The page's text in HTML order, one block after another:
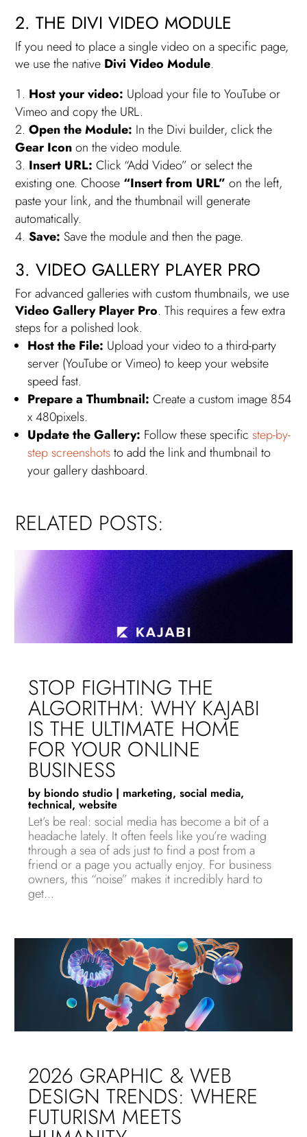
2. THE DIVI VIDEO MODULE
If you need to place a single video on a specific page,
we use the native Divi Video Module.
Host your video: Upload your file to YouTube or
Vimeo and copy the URL.
Open the Module: In the Divi builder, click the
Gear Iconon the video module.
Insert URL: Click “Add Video” or select the
existing one. Choose “Insert from URL” on the left,
paste your link, and the thumbnail will generate
automatically.
Save: Save the module and then the page.
3. VIDEO GALLERY PLAYER PRO
For advanced galleries with custom thumbnails, we use
Video Gallery Player Pro. This requires a few extra
steps for a polished look.
Host the File: Upload your video to a third-party
server (YouTube or Vimeo) to keep your website
speed fast.
Prepare a Thumbnail: Create a custom image 854
x 480pixels.
Update the Gallery: Follow these specificstep-by-
step screenshotsto add the link and thumbnail to
your gallery dashboard.
RELATED POSTS:
STOP FIGHTING THE
ALGORITHM: WHY KAJABI
IS THE ULTIMATE HOME
FOR YOUR ONLINE
BUSINESS
by biondo studio | marketing,social media,
technical,website
Let’s be real: social media has become a bit of a
headache lately. It often feels like you’re wading
through a sea of ads just to find a post from a
friend or a page you actually enjoy. For business
owners, this “noise” makes it incredibly hard to
get...
2026 GRAPHIC & WEB
DESIGN TRENDS: WHERE
FUTURISM MEETS